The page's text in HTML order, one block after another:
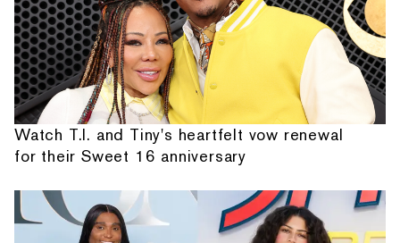
Watch T.I. and Tiny's heartfelt vow renewal
for their Sweet 16 anniversary